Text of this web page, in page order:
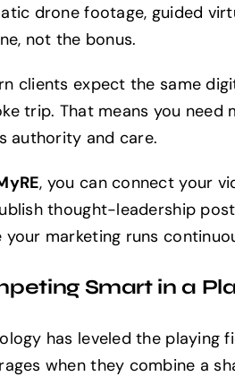
drone footage, guided
not the bonus.
clients expect the same
trip. That means you
authority and care.
, you can connect your
thought-leadership
your marketing runs
Smart in a
has leveled the playing
when they combine a